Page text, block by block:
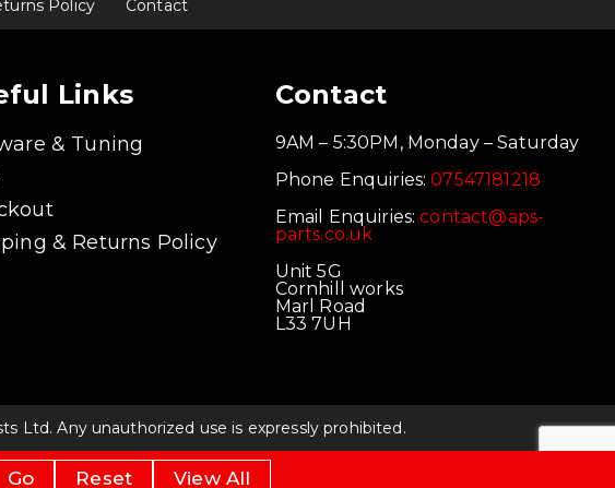
Go Reset View All
Policy Contact
Links
& Tuning
& Returns Policy
Contact
9AM – 5:30PM, Monday – Saturday
Phone Enquiries:07547181218
Email Enquiries:contact@aps-
parts.co.uk
Unit 5G
Cornhill works
Marl Road
L33 7UH
Ltd. Any unauthorized use is expressly prohibited.